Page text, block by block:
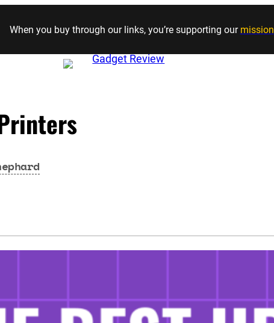
Skip to content
When you buy through our links, you’re supporting our mission